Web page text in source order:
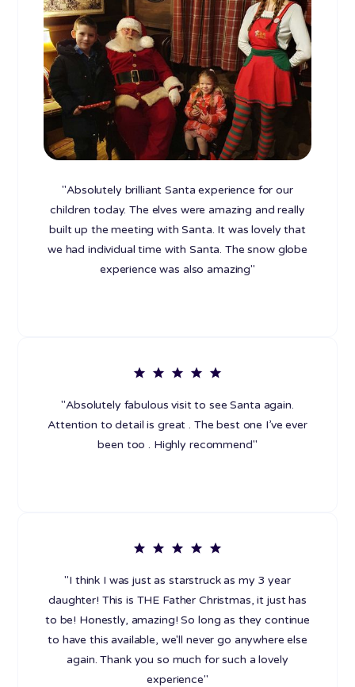
"Absolutely brilliant Santa experience for our
children today. The elves were amazing and really
built up the meeting with Santa. It was lovely that
we had individual time with Santa. The snow globe
experience was also amazing"
"Absolutely fabulous visit to see Santa again.
Attention to detail is great . The best one I’ve ever
been too . Highly recommend"
"I think I was just as starstruck as my 3 year
daughter! This is THE Father Christmas, it just has
to be! Honestly, amazing! So long as they continue
to have this available, we'll never go anywhere else
again. Thank you so much for such a lovely
experience"